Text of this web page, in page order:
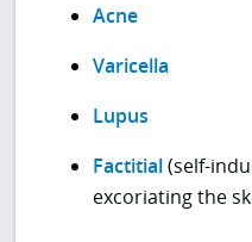
Acne
Varicella
Lupus
Factitial(self-
excoriating the